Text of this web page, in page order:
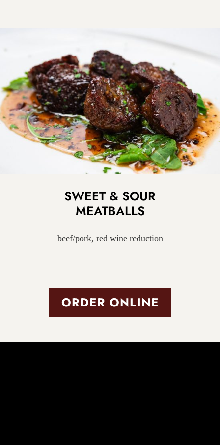
SWEET & SOUR
MEATBALLS
beef/pork, red wine reduction
ORDER ONLINE